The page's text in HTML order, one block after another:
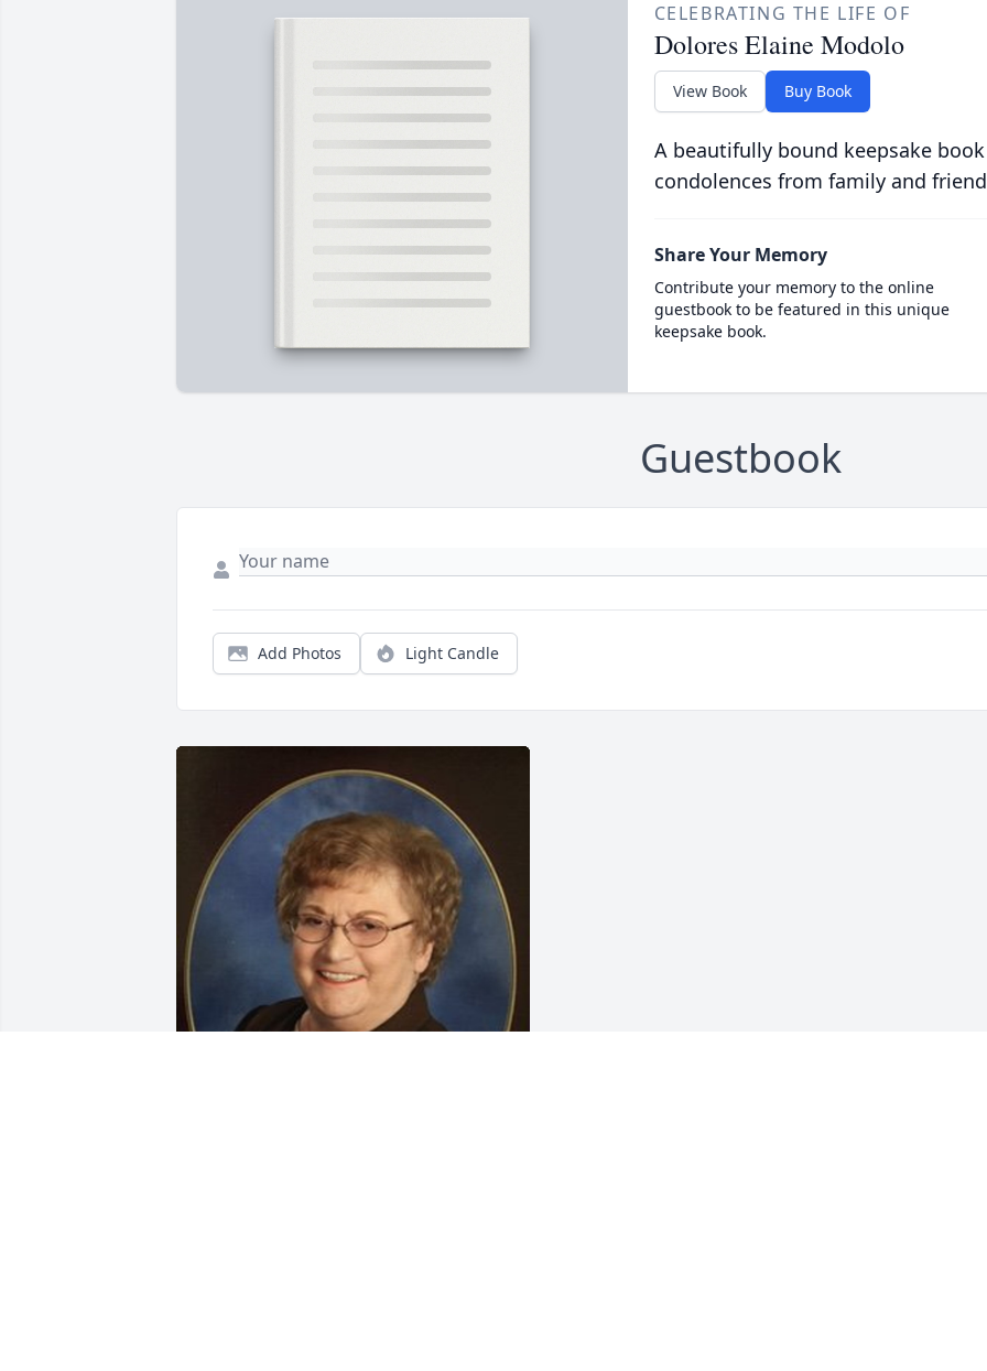
CELEBRATING THE LIFE OF
Dolores Elaine Modolo
View Book Buy Book
A beautifully bound keepsake
condolences from family and
Share Your Memory
Contribute your memory to the online
guestbook to be featured in this unique
keepsake book.
Guestbook
Add Photos Light Candle